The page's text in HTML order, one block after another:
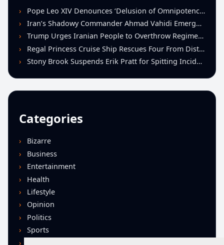
Pope Leo XIV Denounces ‘Delusion of Omnipotence’ Driving Iran Conflict at St. Peter’s Peace Vigil
Iran’s Shadowy Commander Ahmad Vahidi Emerges as Key Power Broker Amid Ceasefire Talks
Trump Urges Iranian People to Overthrow Regime Following U.S.-Israeli Strikes
Regal Princess Cruise Ship Rescues Four From Distressed Vessel in Gulf of Mexico
Stony Brook Suspends Erik Pratt for Spitting Incident During Loss to Monmouth
Categories
Bizarre
Business
Entertainment
Health
Lifestyle
Opinion
Politics
Sports